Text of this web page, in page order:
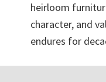
heirloom
character, and
endures for